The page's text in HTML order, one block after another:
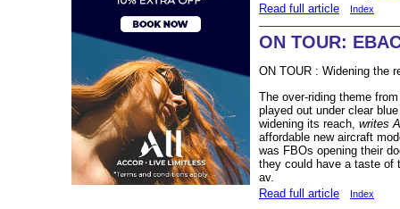
Read full article Index
ON TOUR:
ON TOUR : Widening the
The over-riding theme
played out under clear
widening its reach, writes
affordable new aircraft
was FBOs opening their
they could have a taste of
av.
Read full article
Index